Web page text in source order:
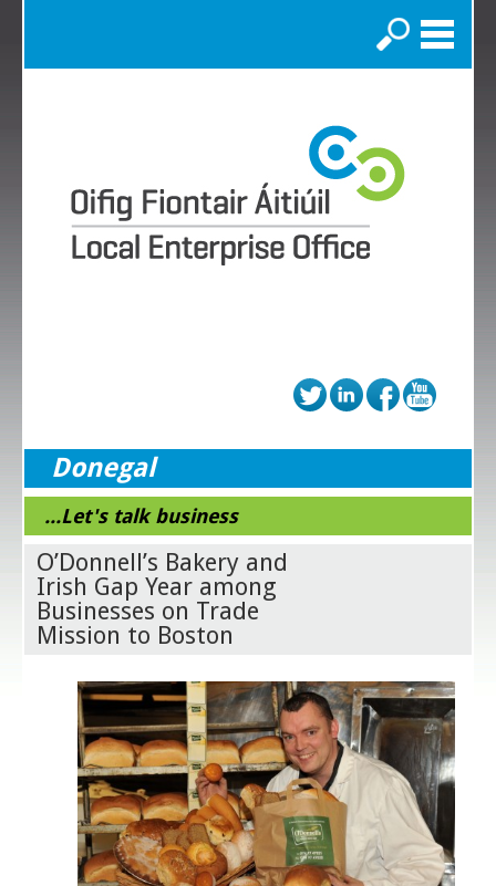
Search
Donegal
...Let's talk business
O’Donnell’s Bakery and
Irish Gap Year among
Businesses on Trade
Mission to Boston